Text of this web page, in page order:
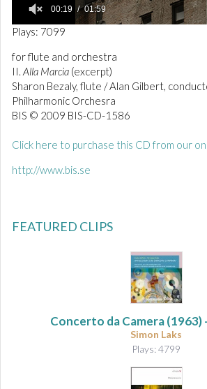
0
f
1
m
i
n
u
t
,
5
s
d
00:19 01:59
Plays: 7099
for flute and orchestra
II. Alla Marcia (excerpt)
Sharon Bezaly, flute / Alan Gilbert,
Philharmonic Orchesra
BIS © 2009 BIS-CD-1586
Click here to purchase this CD from our
http://www.bis.se
FEATURED CLIPS
Concerto da Camera(1963)
Simon Laks
Plays: 4799